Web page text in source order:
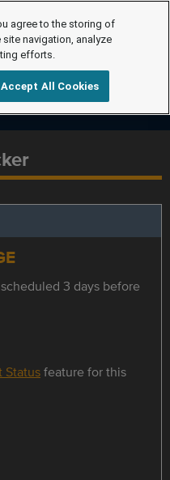
3 days before
Statusfeature for this
agree to the storing of
navigation, analyze
efforts.
Accept All Cookies